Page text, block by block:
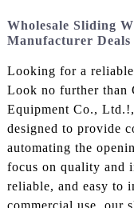
Wholesale Sliding
Manufacturer Deals
Looking for a
Look no further than
Equipment Co.,
designed to provide
automating the
focus on quality and
reliable, and easy to
commercial use, our